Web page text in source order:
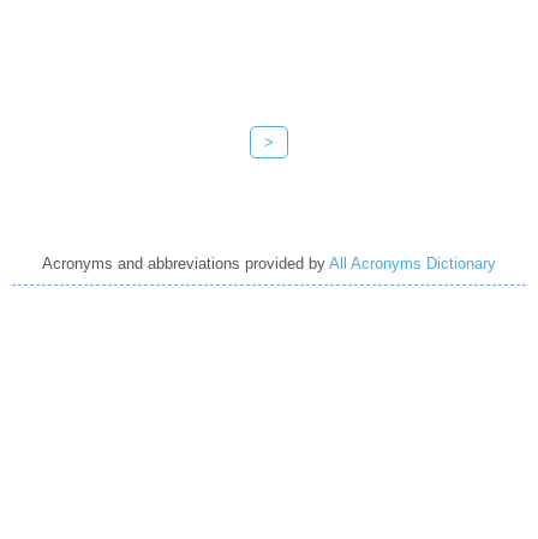
>
Acronyms and abbreviations provided by All Acronyms Dictionary